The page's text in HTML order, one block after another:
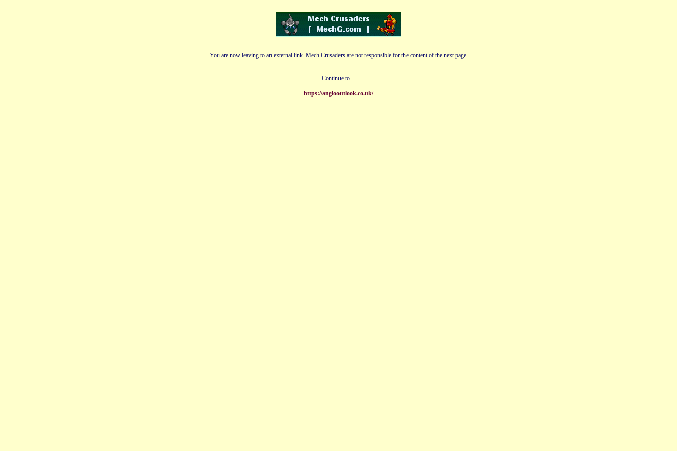
You are now leaving to an external link. Mech Crusaders are not responsible for the content of the next page.
Continue to....
https://anglooutlook.co.uk/